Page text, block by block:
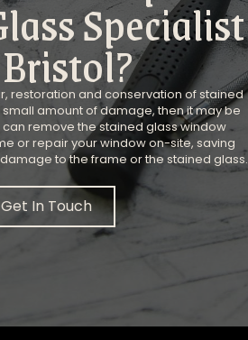
Specialist
restoration and conservation of stained
amount of damage, then it may be
remove the stained glass window
or repair your window on-site, saving
to the frame or the stained glass.
Get In Touch